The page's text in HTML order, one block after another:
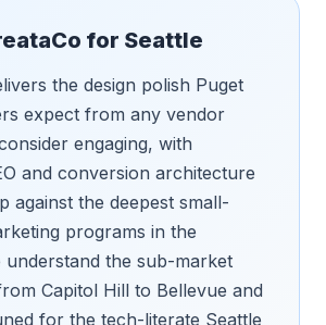
for Seattle
the design polish Puget
expect from any vendor
engaging, with
and conversion architecture
against the deepest small-
programs in the
understand the sub-market
Capitol Hill to Bellevue and
for the tech-literate Seattle